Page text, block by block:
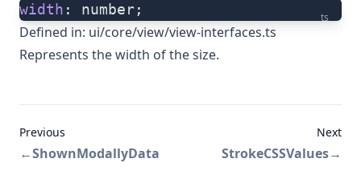
ts
width : number;
Defined in: ui/core/view/view-interfaces.ts
Represents the width of the size.
Previous
←ShownModallyData
Next
StrokeCSSValues→